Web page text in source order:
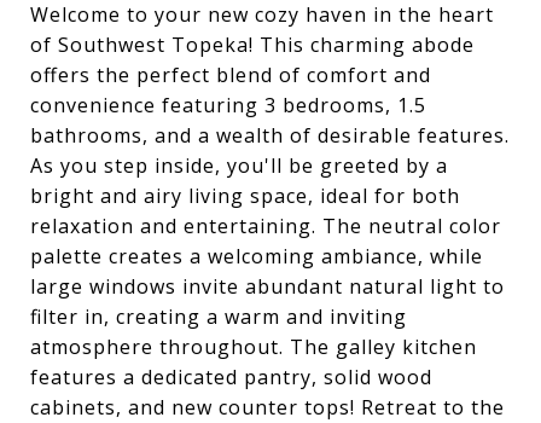
Welcome to your new cozy haven in the heart
of Southwest Topeka! This charming abode
offers the perfect blend of comfort and
convenience featuring 3 bedrooms, 1.5
bathrooms, and a wealth of desirable features.
As you step inside, you'll be greeted by a
bright and airy living space, ideal for both
relaxation and entertaining. The neutral color
palette creates a welcoming ambiance, while
large windows invite abundant natural light to
filter in, creating a warm and inviting
atmosphere throughout. The galley kitchen
features a dedicated pantry, solid wood
cabinets, and new counter tops! Retreat to the